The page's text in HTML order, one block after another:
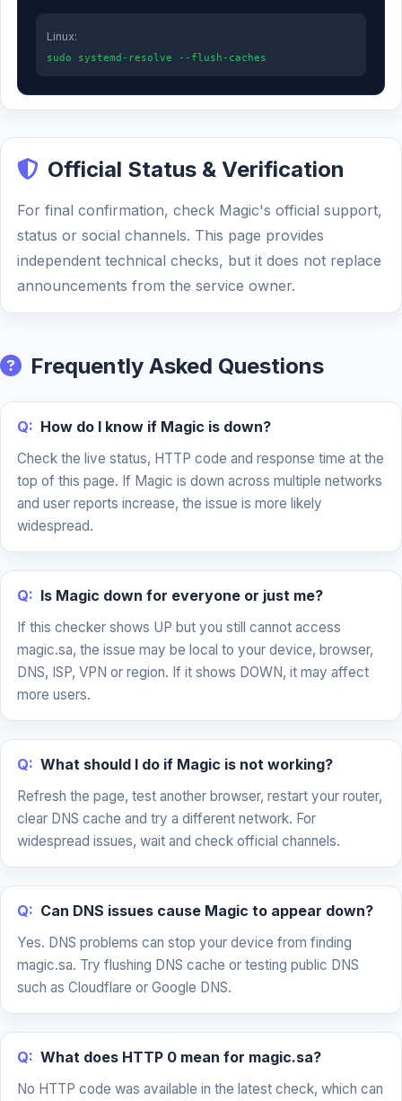
Linux:
sudo systemd-resolve --flush-caches
Official Status & Verification
For final confirmation, check Magic's official support,
status or social channels. This page provides
independent technical checks, but it does not replace
announcements from the service owner.
Frequently Asked Questions
Q: How do I know if Magic is down?
Check the live status, HTTP code and response time at the
top of this page. If Magic is down across multiple networks
and user reports increase, the issue is more likely
widespread.
Q: Is Magic down for everyone or just me?
If this checker shows UP but you still cannot access
magic.sa, the issue may be local to your device, browser,
DNS, ISP, VPN or region. If it shows DOWN, it may affect
more users.
Q: What should I do if Magic is not working?
Refresh the page, test another browser, restart your router,
clear DNS cache and try a different network. For
widespread issues, wait and check official channels.
Q: Can DNS issues cause Magic to appear down?
Yes. DNS problems can stop your device from finding
magic.sa. Try flushing DNS cache or testing public DNS
such as Cloudflare or Google DNS.
Q: What does HTTP 0 mean for magic.sa?
No HTTP code was available in the latest check, which can